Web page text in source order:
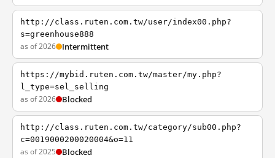
http://class.ruten.com.tw/user/index00.php?
s=greenhouse888
as of 2026 Intermittent
https://mybid.ruten.com.tw/master/my.php?
l_type=sel_selling
as of 2026 Blocked
http://class.ruten.com.tw/category/sub00.php?
c=0019000200020004&o=11
as of 2025 Blocked